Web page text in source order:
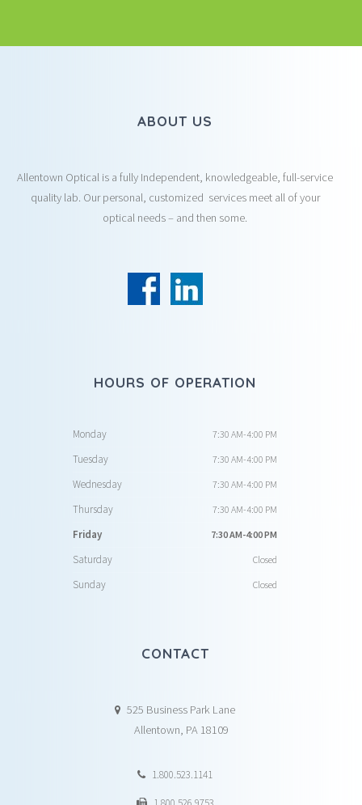
ABOUT US
Allentown Optical is a fully Independent, knowledgeable, full-service
quality lab. Our personal, customized services meet all of your
optical needs – and then some.
HOURS OF OPERATION
Monday 7:30 AM-4:00 PM
Tuesday 7:30 AM-4:00 PM
Wednesday 7:30 AM-4:00 PM
Thursday 7:30 AM-4:00 PM
Friday 7:30 AM-4:00 PM
Saturday Closed
Sunday Closed
CONTACT
525 Business Park Lane
Allentown, PA 18109
1.800.523.1141